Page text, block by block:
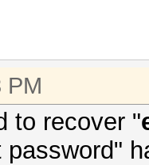
PM
to recover "